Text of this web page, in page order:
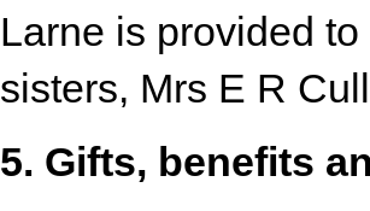
Larne is provided
sisters, Mrs E R
5. Gifts, benefits